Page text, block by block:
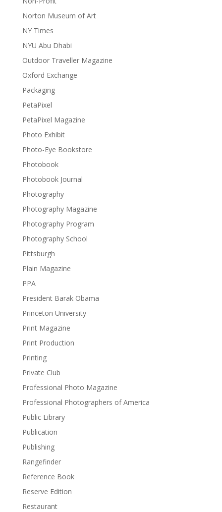
Norton Museum of Art
NY Times
NYU Abu Dhabi
Outdoor Traveller Magazine
Oxford Exchange
Packaging
PetaPixel
PetaPixel Magazine
Photo Exhibit
Photo-Eye Bookstore
Photobook
Photobook Journal
Photography
Photography Magazine
Photography Program
Photography School
Pittsburgh
Plain Magazine
PPA
President Barak Obama
Princeton University
Print Magazine
Print Production
Printing
Private Club
Professional Photo Magazine
Professional Photographers of America
Public Library
Publication
Publishing
Rangefinder
Reference Book
Reserve Edition
Restaurant